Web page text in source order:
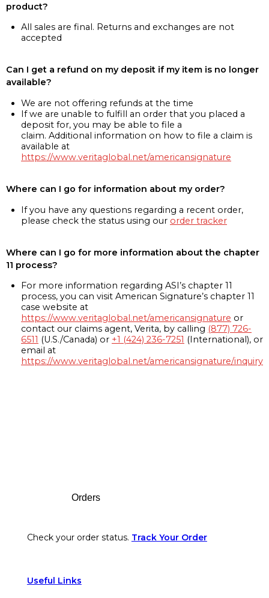
product?
All sales are final. Returns and exchanges are not
accepted
Can I get a refund on my deposit if my item is no longer
available?
We are not offering refunds at the time
If we are unable to fulfill an order that you placed a
deposit for, you may be able to file a
claim. Additional information on how to file a claim is
available at
https://www.veritaglobal.net/americansignature
Where can I go for information about my order?
If you have any questions regarding a recent order,
please check the status using our order tracker
Where can I go for more information about the chapter
11 process?
For more information regarding ASI’s chapter 11
process, you can visit American Signature’s chapter 11
case website at
https://www.veritaglobal.net/americansignature or
contact our claims agent, Verita, by calling (877) 726-
6511 (U.S./Canada) or +1 (424) 236-7251 (International), or
email at
https://www.veritaglobal.net/americansignature/inquiry
Orders
Check your order status. Track Your Order
Useful Links